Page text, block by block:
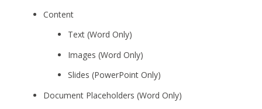
Content
Text (Word Only)
Images (Word Only)
Slides (PowerPoint Only)
Document Placeholders (Word Only)